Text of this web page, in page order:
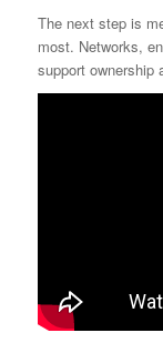
The next step is
most. Networks,
support ownership